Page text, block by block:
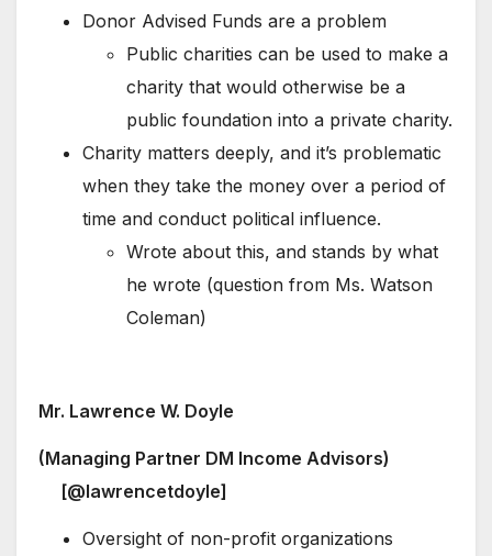
Donor Advised Funds are a problem
Public charities can be used to make a
charity that would otherwise be a
public foundation into a private charity.
Charity matters deeply, and it’s problematic
when they take the money over a period of
time and conduct political influence.
Wrote about this, and stands by what
he wrote (question from Ms. Watson
Coleman)
Mr. Lawrence W. Doyle
(Managing Partner DM Income Advisors)
[@lawrencetdoyle]
Oversight of non-profit organizations